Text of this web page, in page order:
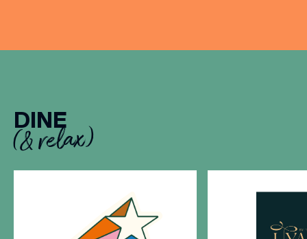
DINE
(& relax)